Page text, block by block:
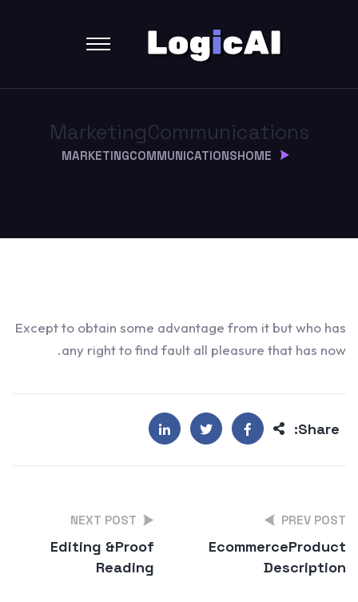
MarketingCommunications
HOME
MARKETINGCOMMUNICATIONS
Except to obtain some advantage from it but who has
any right to find fault all pleasure that has now.
Share:
PREV POST
EcommerceProduct
Description
NEXT POST
Editing &Proof
Reading